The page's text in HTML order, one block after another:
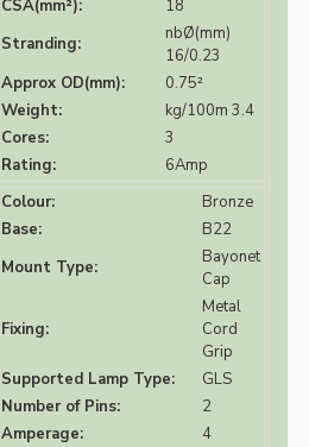
CSA(mm²):
18
Stranding:
nbØ(mm)
16/0.23
Approx OD(mm):
0.75²
Weight:
kg/100m 3.4
Cores:
3
Rating:
6Amp
Colour:
Bronze
Base:
B22
Mount Type:
Bayonet
Cap
Fixing:
Metal
Cord
Grip
Supported Lamp Type:
GLS
Number of Pins:
2
Amperage:
4